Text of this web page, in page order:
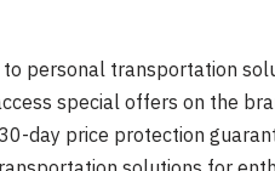
personal transportation
special offers on the
day price protection